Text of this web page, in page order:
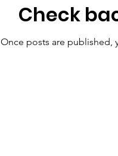
Check
Once posts are published,